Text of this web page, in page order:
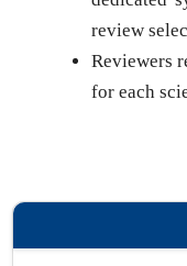
review
Reviewers
for each